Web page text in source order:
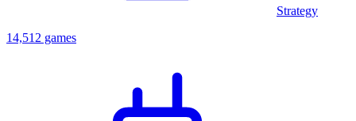
Strategy
14,512 games